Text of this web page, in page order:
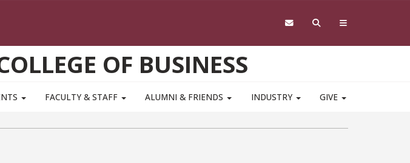
OF BUSINESS
FACULTY & STAFF ALUMNI & FRIENDS INDUSTRY GIVE